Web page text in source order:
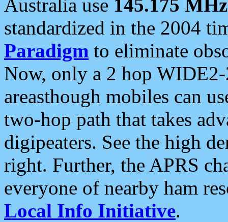
Australia use 145.175 MHz
standardized in the 2004
Paradigm to eliminate
Now, only a 2 hop
areasthough mobiles can
two-hop path that takes
digipeaters. See the high
right. Further, the APRS
everyone of nearby ham
Local Info Initiative.